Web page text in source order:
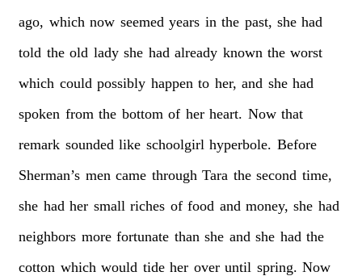
ago, which now seemed years in the past, she had
told the old lady she had already known the worst
which could possibly happen to her, and she had
spoken from the bottom of her heart. Now that
remark sounded like schoolgirl hyperbole. Before
Sherman’s men came through Tara the second time,
she had her small riches of food and money, she had
neighbors more fortunate than she and she had the
cotton which would tide her over until spring. Now